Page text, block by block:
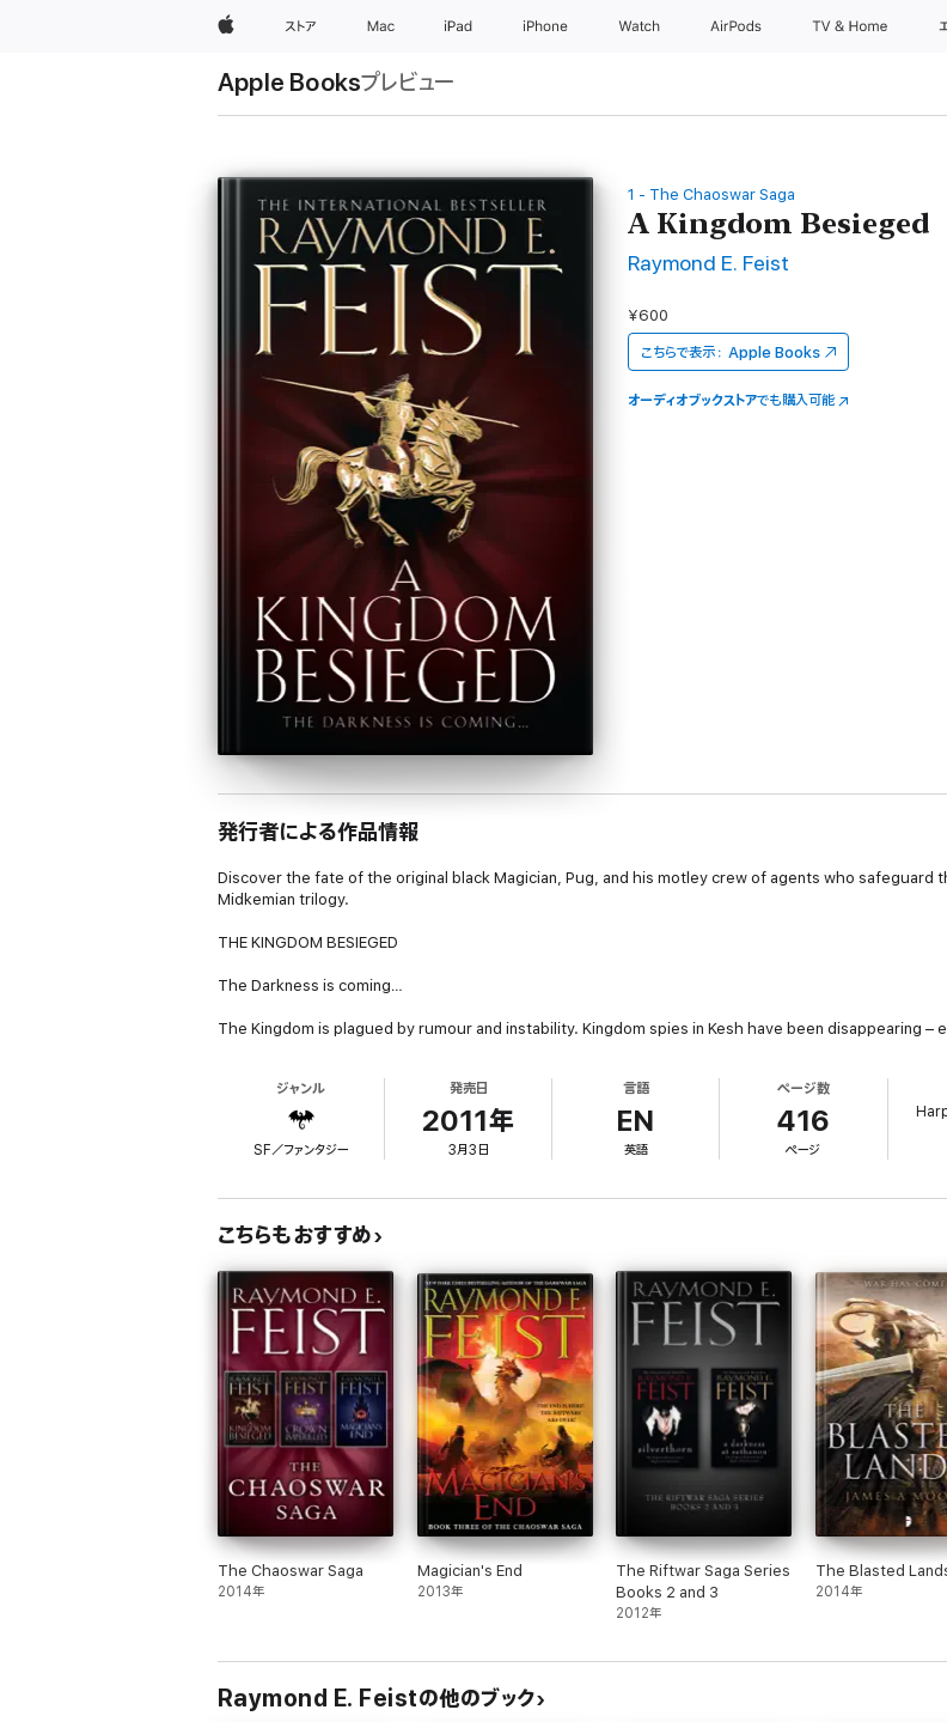
Appleストア Mac iPad iPhone Watch AirPods TV & Home
Apple Booksプレビュー
1 - The Chaoswar Saga
A Kingdom Besieged
Raymond E. Feist
¥600
こちらで表示： Apple Books
オーディオブックストアでも購入可能
発行者による作品情報
Discover the fate of the original black Magician, Pug, and his motley crew of agents who
Midkemian trilogy.
THE KINGDOM BESIEGED
The Darkness is coming…
The Kingdom is plagued by rumour and instability. Kingdom spies in Kesh have been disappearing
Since Pug and the Conclave of Shadows enforced peace after the last Keshian invasion, the
Dasher reports mobilizations of large forces in the Keshian Confederacy.
As the men of the West answer the King's call to muster, Martin conDoin – left as caretaker of
Arutha had an army to command, and Martin is left with old men and young boys.
Massive events are about to unfold, events which threaten the future of all human life in Midkemia…
Reviews
Praise for Raymond E. Feist:
‘File under guilty pleasure’ Guardian
‘Get in at the start of a master’s new series’ Daily Sport
‘Well-written and distinctly above average… intelligent… intriguing’ Publishers Weekly
‘ Epic scope…vivid imagination…a significant contribution to the growth of the field of fantasy’
About the author
Feist is one of the world’s leading fantasy writers. His Riftwar and Serpentwar Sagas have been
ジャンル
SF／ファンタジー
発売日
2011年
3月3日
言語
EN
英語
ページ数
416
ページ
こちらもおすすめ
The Chaoswar Saga
2014年
Magician's End
2013年
The Riftwar Saga Series
Books 2 and 3
2012年
The Blasted
2014年
Raymond E. Feistの他のブック